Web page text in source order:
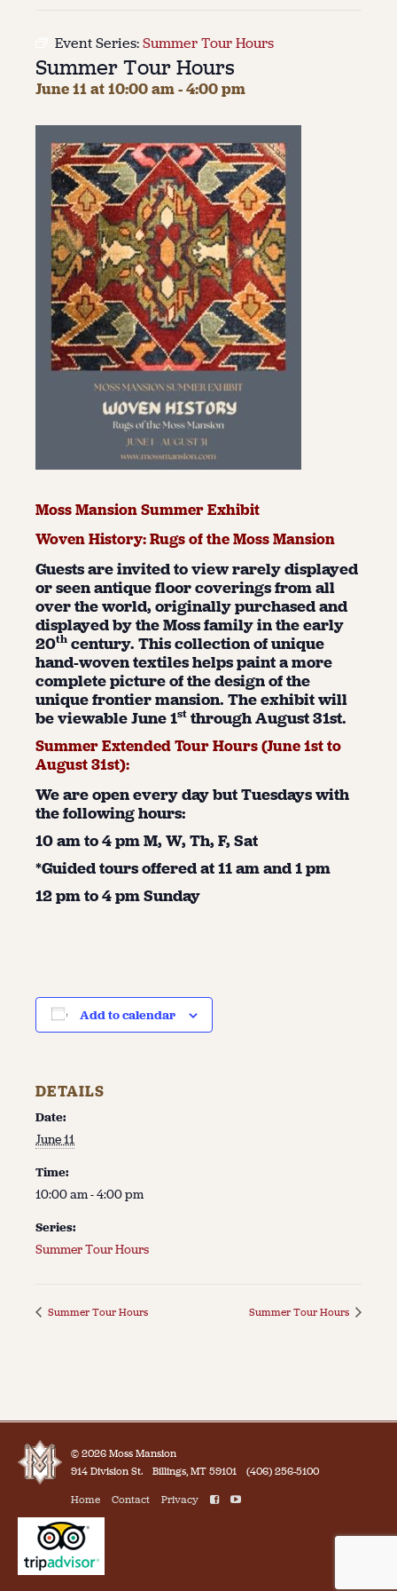
About Us
Contact
Event Series:Summer Tour Hours
Summer Tour Hours
June 11 at 10:00 am-4:00 pm
Moss Mansion Summer Exhibit
Woven History: Rugs of the Moss Mansion
Guests are invited to view rarely displayed
or seen antique floor coverings from all
over the world, originally purchased and
displayed by the Moss family in the early
20th century. This collection of unique
hand-woven textiles helps paint a more
complete picture of the design of the
unique frontier mansion. The exhibit will
be viewable June 1st through August 31st.
Summer Extended Tour Hours (June 1stto
August 31st):
We are open every day but Tuesdays with
the following hours:
10 am to 4 pm M, W, Th, F, Sat
*Guided tours offered at 11 am and 1 pm
12 pm to 4 pm Sunday
Add to calendar
DETAILS
Date:
June 11
Time:
10:00 am - 4:00 pm
Series:
Summer Tour Hours
Summer Tour Hours Summer Tour Hours
© 2026 Moss Mansion
914 Division St.
Billings, MT 59101
(406) 256-5100
Home
Contact Privacy